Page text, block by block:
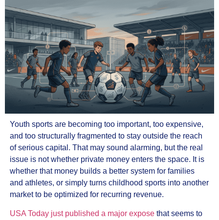
Youth sports are becoming too important, too expensive,
and too structurally fragmented to stay outside the reach
of serious capital. That may sound alarming, but the real
issue is not whether private money enters the space. It is
whether that money builds a better system for families
and athletes, or simply turns childhood sports into another
market to be optimized for recurring revenue.
USA Today just published a major expose that seems to